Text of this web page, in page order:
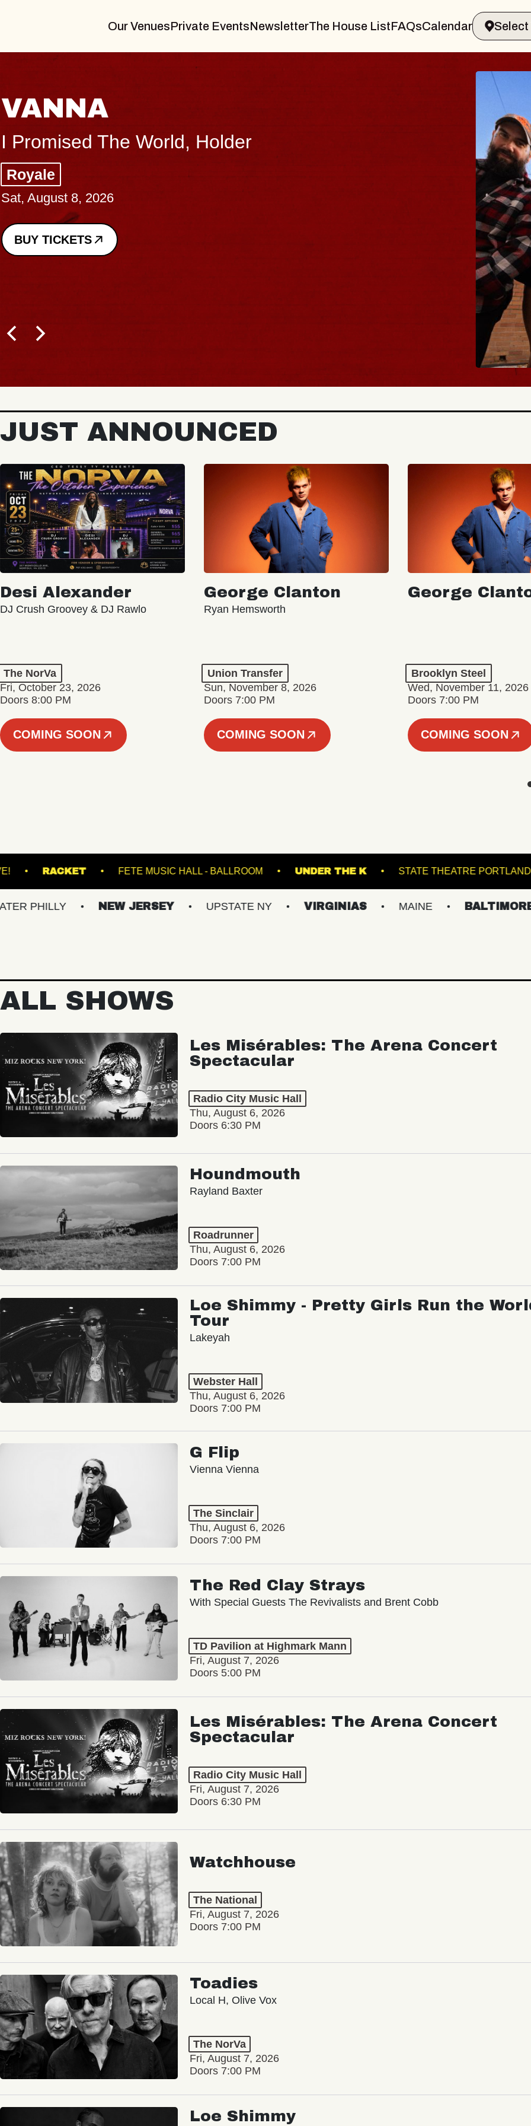
Our VenuesPrivate EventsNewsletterThe House ListFAQsCalendar
THE BODY
Big Brave, Psalm
Music Hall of Williamsburg
Sat, August 8, 2026
BUY TICKETS
Spin
- CMAC
Sun, August 9,
BUY TICKETS
JUST ANNOUNCED
Desi Alexander
DJ Crush Groovey & DJ Rawlo
The NorVa
Fri, October 23, 2026
Doors 8:00 PM
COMING SOON
George Clanton
Ryan Hemsworth
Union Transfer
Sun, November 8, 2026
Doors 7:00 PM
COMING SOON
George
Brooklyn Steel
Wed, November 11, 2026
Doors 7:00 PM
COMING SOON
VACU LIVE! RACKET FETE MUSIC HALL - BALLROOM UNDER THE K STATE
NEW JERSEY UPSTATE NY VIRGINIAS MAINE BALTIMORE/DC
ALL SHOWS
Les Misérables: The Arena Concert
Spectacular
Radio City Music Hall
Thu, August 6, 2026
Doors 6:30 PM
Houndmouth
Rayland Baxter
Roadrunner
Thu, August 6, 2026
Doors 7:00 PM
Loe Shimmy - Pretty Girls Run the
Tour
Lakeyah
Webster Hall
Thu, August 6, 2026
Doors 7:00 PM
G Flip
Vienna Vienna
The Sinclair
Thu, August 6, 2026
Doors 7:00 PM
The Red Clay Strays
With Special Guests The Revivalists and Brent Cobb
TD Pavilion at Highmark Mann
Fri, August 7, 2026
Doors 5:00 PM
Les Misérables: The Arena Concert
Spectacular
Radio City Music Hall
Fri, August 7, 2026
Doors 6:30 PM
Watchhouse
The National
Fri, August 7, 2026
Doors 7:00 PM
Toadies
Local H, Olive Vox
The NorVa
Fri, August 7, 2026
Doors 7:00 PM
Loe Shimmy